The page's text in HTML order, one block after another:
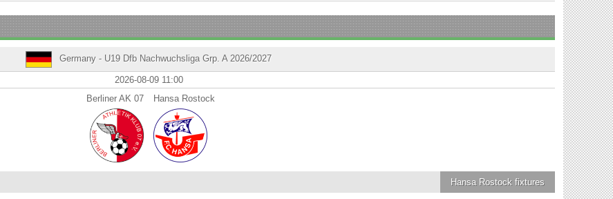
Germany - U19 Dfb Nachwuchsliga Grp. A 2026/2027
2026-08-09 11:00
Berliner AK 07
Hansa Rostock
Hansa Rostock fixtures